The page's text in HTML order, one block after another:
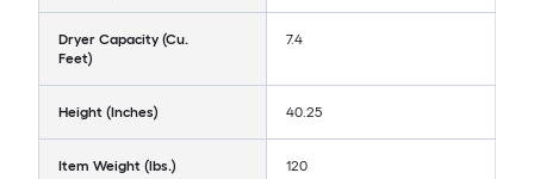
Dryer Capacity (Cu.
Feet)
7.4
Height (Inches) 40.25
Item Weight (lbs.) 120